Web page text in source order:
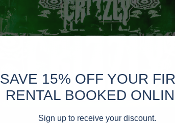
SAVE 15% OFF YOUR
RENTAL BOOKED
Sign up to receive your discount.